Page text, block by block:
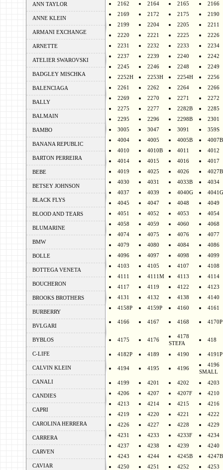
ANN TAYLOR
ANNE KLEIN
ARMANI EXCHANGE
ARNETTE
ATELIER SWAROVSKI
BADGLEY MISCHKA
BALENCIAGA
BALLY
BALMAIN
BAMBO
BANANA REPUBLIC
BARTON PERREIRA
BEBE
BETSEY JOHNSON
BLACK FLYS
BLOOD AND TEARS
BLUMARINE
BMW
BOLLE
BOTTEGA VENETA
BOUCHERON
BROOKS BROTHERS
BURBERRY
BVLGARI
BYBLOS
C-LIFE
CALVIN KLEIN
CANALI
CANDIES
CAPRI
CAROLINA HERRERA
CARRERA
CARVEN
CAVIAR
2162
2164 2165
2166
2169
2172 2175
2190
2199
2204 2205
2211
2220
2221 2225
2226
2231
2232 2233
2234
2237
2239 2240
2242
2245
2246 2248
2249
2252H
2253H 2254H
2256
2261
2262 2264
2266
2269
2270 2271
2272
2275
2277 2282B
2285
2295
2296 2298B
2301
3005
3047 3091
359S
4004
4005 4005B
4007B
4010
4010B 4011
4012
4014
4015 4016
4017
4019
4025 4026
4027B
4030
4031 4033B
4034
4037
4039 4040G
4041G
4045
4047 4048
4049
4051
4052 4053
4054
4058
4059 4060
4068
4074
4075 4076
4077
4079
4080 4084
4086
4096
4097 4098
4099
4103
4105 4107
4108
4111
4111M 4113
4114
4117
4119 4122
4123
4131
4132 4138
4140
4158P
4159P 4160 4161
4166 4167 4168 4170P
4175 4176
4178
STEFA
418
4182P 4189 4190 4191P
4194 4195 4196
4196
SMALL
4199 4201 4202
4203
4206
4207 4207F
4210
4213
4214 4215
4216
4219
4220 4221
4222
4226
4227 4228
4229
4231
4233 4233F
4234
4237
4238 4239
4240
4243
4244 4245B
4247B
4250
4251 4252
4253